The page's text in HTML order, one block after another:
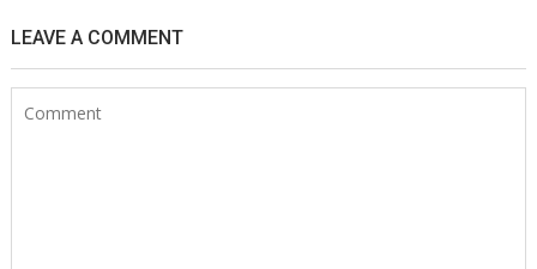
LEAVE A COMMENT